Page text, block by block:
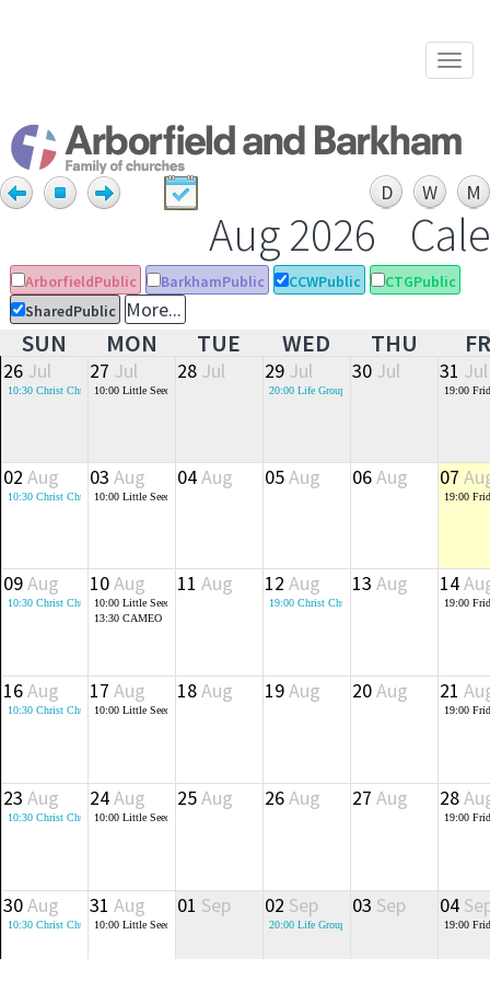
Aug 2026
ArborfieldPublic BarkhamPublic CCWPublic
CTGPublic
SharedPublic
More...
SUN MON TUE WED THU
26 Jul
10:30 Christ Church Morning Service (St Crispin's 6th Form Block)
27 Jul
10:00 Little Seeds - Baby and Toddler Group
28 Jul 29 Jul
20:00 Life Groups
30 Jul 31 Jul
19:00
02 Aug
10:30 Christ Church Holy Communion (St Crispin's 6th Form Block)
03 Aug
10:00 Little Seeds - Baby and Toddler Group
04Aug 05Aug 06Aug 07
19:00
09Aug
10:30 Christ Church Morning Service (St Crispin's 6th Form Block)
10Aug
10:00 Little Seeds - Baby and Toddler Group
13:30 CAMEO
11 Aug 12 Aug
19:00 Christ Church Monthly Prayer Meeting
13 Aug 14
19:00
16Aug
10:30 Christ Church Morning Service (St Crispin's 6th Form Block)
17 Aug
10:00 Little Seeds - Baby and Toddler Group
18Aug 19Aug 20Aug 21
19:00
23 Aug
10:30 Christ Church Morning Service (St Crispin's 6th Form Block)
24Aug
10:00 Little Seeds - Baby and Toddler Group
25Aug 26Aug 27 Aug 28
19:00
30Aug
10:30 Christ Church Morning Service (St Crispin's 6th Form Block)
31 Aug
10:00 Little Seeds - Baby and Toddler Group
01 Sep 02 Sep
20:00 Life Groups
03 Sep 04
19:00